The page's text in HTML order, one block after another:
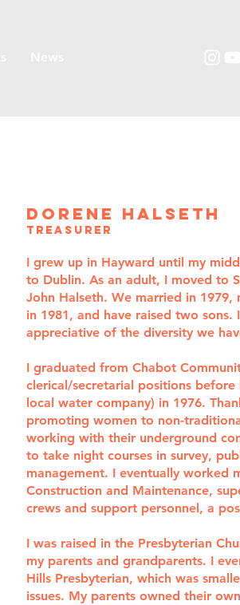
dorene halseth
treasurer
I grew up in Hayward until my
to Dublin. As an adult, I moved to
John Halseth. We married in
in 1981, and have raised two
appreciative of the diversity we
I graduated from Chabot
clerical/secretarial positions
local water company) in 1976.
promoting women to non-
working with their underground
to take night courses in survey,
management. I eventually worked
Construction and Maintenance,
crews and support personnel, a
I was raised in the Presbyterian
my parents and grandparents. I
Hills Presbyterian, which was
issues. My parents owned their